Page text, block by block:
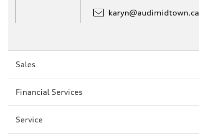
karyn@audimidtown.ca
SalesSección
Financial ServicesSección
ServiceSección